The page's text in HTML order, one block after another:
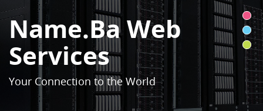
Name.ba Web
Services
Your Connection to the World